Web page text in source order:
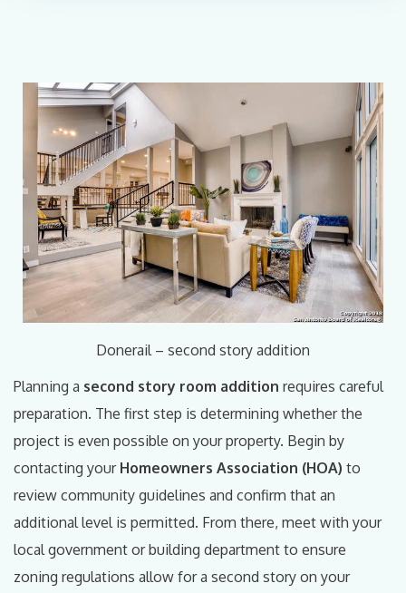
Donerail – second story addition
Planning a second story room addition requires careful
preparation. The first step is determining whether the
project is even possible on your property. Begin by
contacting your Homeowners Association (HOA) to
review community guidelines and confirm that an
additional level is permitted. From there, meet with your
local government or building department to ensure
zoning regulations allow for a second story on your